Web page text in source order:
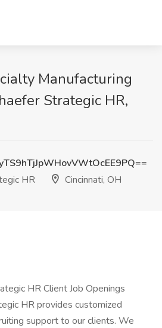
Manufacturing
Strategic HR,
HR
Cincinnati, OH
HR Client Job Openings
HR provides customized
support to our clients. We